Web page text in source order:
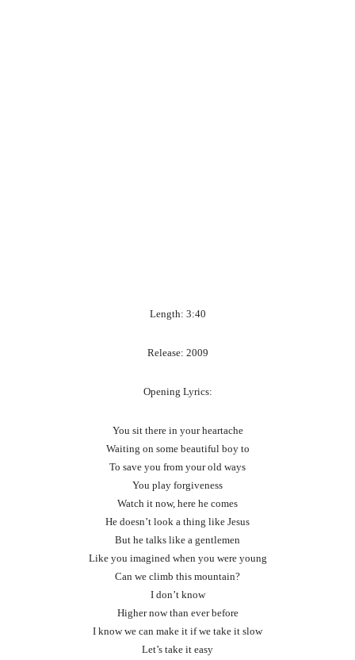
Length: 3:40
Release: 2009
Opening Lyrics:
You sit there in your heartache
Waiting on some beautiful boy to
To save you from your old ways
You play forgiveness
Watch it now, here he comes
He doesn’t look a thing like Jesus
But he talks like a gentlemen
Like you imagined when you were young
Can we climb this mountain?
I don’t know
Higher now than ever before
I know we can make it if we take it slow
Let’s take it easy